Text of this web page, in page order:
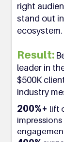
right
stand out
ecosystem.
Result:
leader in
$500K
industry
200%+ lift